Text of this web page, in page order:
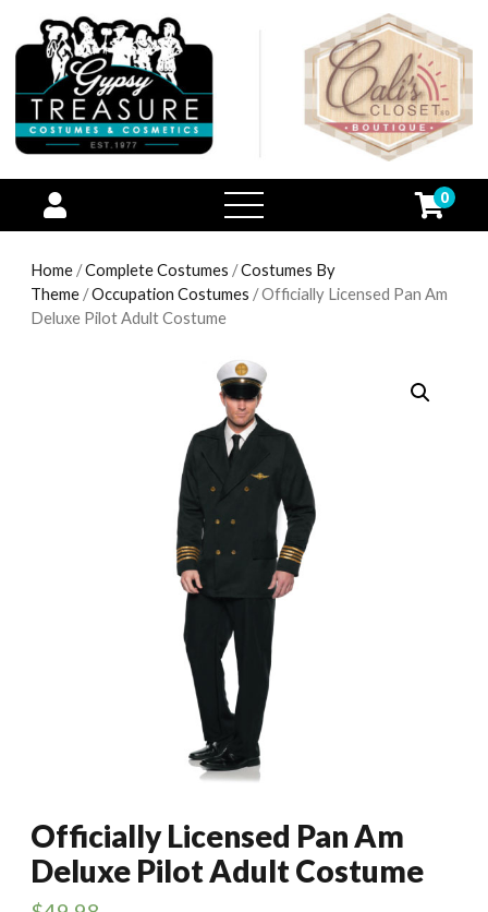
open
menu
0
Home /Complete Costumes /Costumes By
Theme /Occupation Costumes / Officially Licensed Pan Am
Deluxe Pilot Adult Costume
Officially Licensed Pan Am
Deluxe Pilot Adult Costume